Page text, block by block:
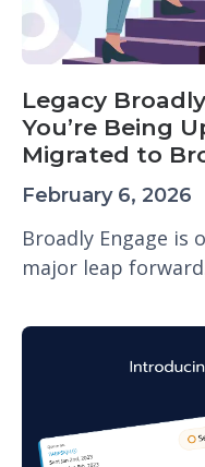
Legacy
You’re Being
Migrated to
February 6, 2026
Broadly Engage is
major leap